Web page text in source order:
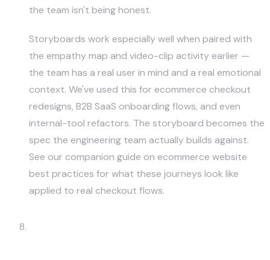
the team isn't being honest.
Storyboards work especially well when paired with
the empathy map and video-clip activity earlier —
the team has a real user in mind and a real emotional
context. We've used this for ecommerce checkout
redesigns, B2B SaaS onboarding flows, and even
internal-tool refactors. The storyboard becomes the
spec the engineering team actually builds against.
See our companion guide on ecommerce website
best practices for what these journeys look like
applied to real checkout flows.